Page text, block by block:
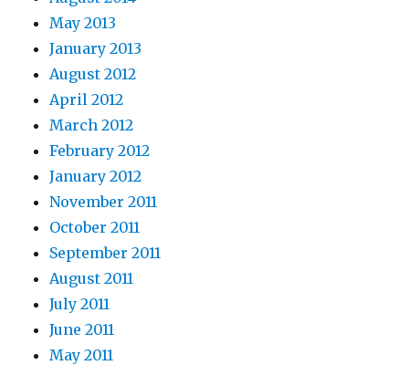
May 2013
January 2013
August 2012
April 2012
March 2012
February 2012
January 2012
November 2011
October 2011
September 2011
August 2011
July 2011
June 2011
May 2011